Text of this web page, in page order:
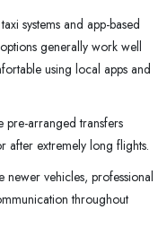
systems and app-based
generally work well
using local apps and
pre-arranged transfers
after extremely long flights.
newer vehicles, professional
throughout